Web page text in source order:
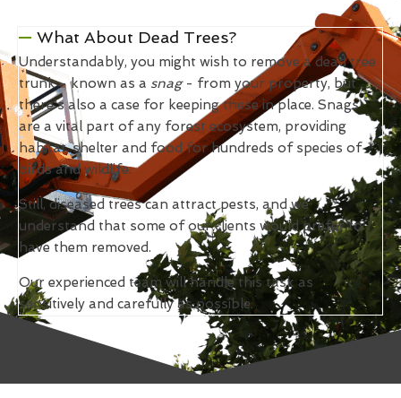
What About Dead Trees?
Understandably, you might wish to remove a dead tree
trunk - known as a snag- from your property, but
there's also a case for keeping these in place. Snags
are a vital part of any forest ecosystem, providing
habitat, shelter and food for hundreds of species of
birds and wildlife.
Still, diseased trees can attract pests, and we
understand that some of our clients would prefer to
have them removed.
Our experienced team will handle this task as
sensitively and carefully as possible.